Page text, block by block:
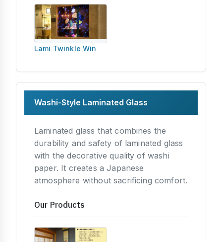
Lami Twinkle Win
Washi-Style Laminated Glass
Laminated glass that combines the
durability and safety of laminated glass
with the decorative quality of washi
paper. It creates a Japanese
atmosphere without sacrificing comfort.
Our Products